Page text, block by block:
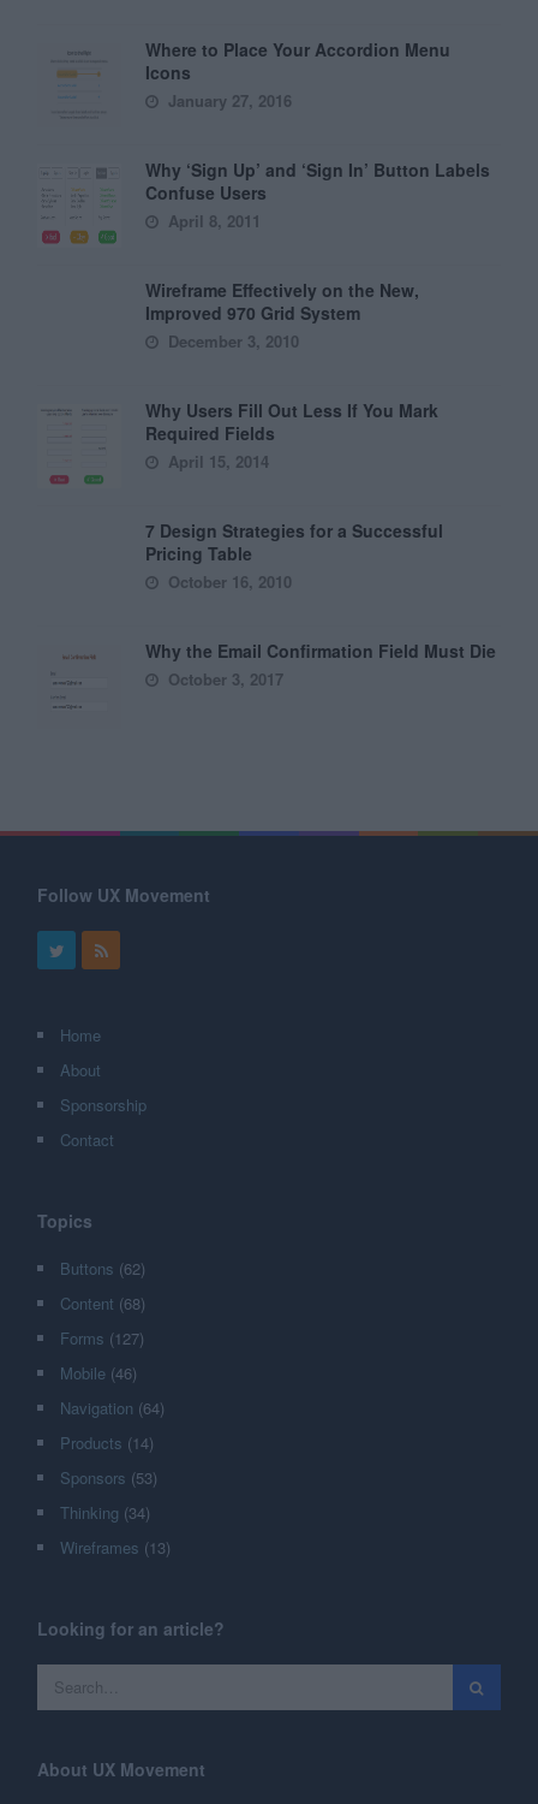
Where to Place Your Accordion Menu
Icons
January 27, 2016
Why ‘Sign Up’ and ‘Sign In’ Button Labels
Confuse Users
April 8, 2011
Wireframe Effectively on the New,
Improved 970 Grid System
December 3, 2010
Why Users Fill Out Less If You Mark
Required Fields
April 15, 2014
7 Design Strategies for a Successful
Pricing Table
October 16, 2010
Why the Email Confirmation Field Must Die
October 3, 2017
Follow UX Movement
Home
About
Sponsorship
Contact
Topics
Buttons (62)
Content (68)
Forms (127)
Mobile (46)
Navigation (64)
Products (14)
Sponsors (53)
Thinking (34)
Wireframes (13)
Looking for an article?
About UX Movement